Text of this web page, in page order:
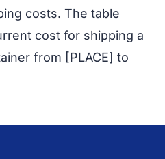
costs. The table
cost for shipping a
from [PLACE] to